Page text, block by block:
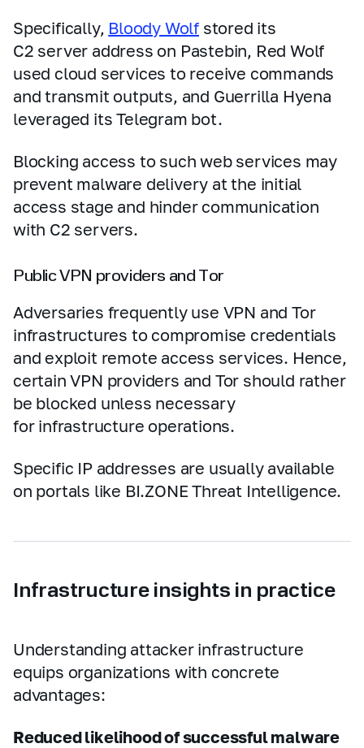
Specifically, Bloody Wolf stored its
C2 server address on Pastebin, Red Wolf
used cloud services to receive commands
and transmit outputs, and Guerrilla Hyena
leveraged its Telegram bot.
Blocking access to such web services may
prevent malware delivery at the initial
access stage and hinder communication
with C2 servers.
Public VPN providers and Tor
Adversaries frequently use VPN and Tor
infrastructures to compromise credentials
and exploit remote access services. Hence,
certain VPN providers and Tor should rather
be blocked unless necessary
for infrastructure operations.
Specific IP addresses are usually available
on portals like BI.ZONE Threat Intelligence.
Infrastructure insights in practice
Understanding attacker infrastructure
equips organizations with concrete
advantages:
Reduced likelihood of successful malware